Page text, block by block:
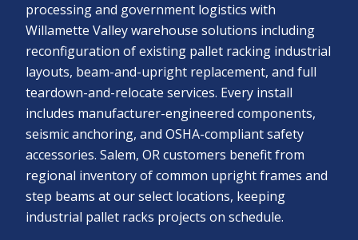
processing and government logistics with
Willamette Valley warehouse solutions including
reconfiguration of existing pallet racking industrial
layouts, beam-and-upright replacement, and full
teardown-and-relocate services. Every install
includes manufacturer-engineered components,
seismic anchoring, and OSHA-compliant safety
accessories. Salem, OR customers benefit from
regional inventory of common upright frames and
step beams at our select locations, keeping
industrial pallet racks projects on schedule.